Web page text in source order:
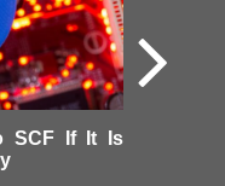
SCF If It Is